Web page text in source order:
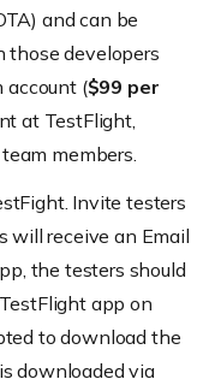
and can be
developers
account ($99 per
at TestFlight,
members.
Invite testers
will receive an Email
the testers should
app on
to download the
downloaded via